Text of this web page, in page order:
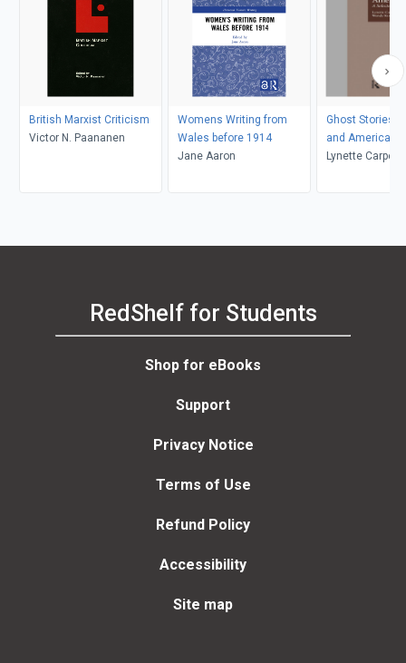
British Marxist Criticism
Victor N. Paananen
Womens Writing from
Wales before 1914
Jane Aaron
Ghost Stories
and American
Lynette
RedShelf for Students
Shop for eBooks
Support
Privacy Notice
Terms of Use
Refund Policy
Accessibility
Site map